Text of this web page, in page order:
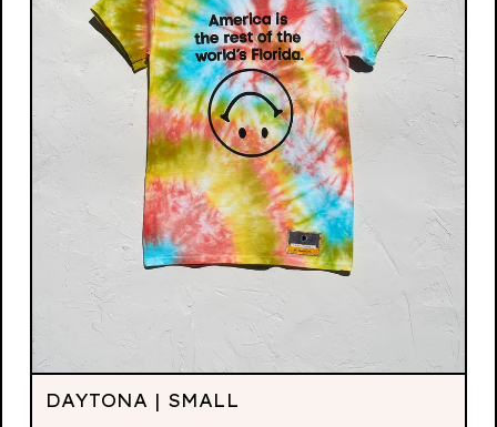
DAYTONA | SMALL